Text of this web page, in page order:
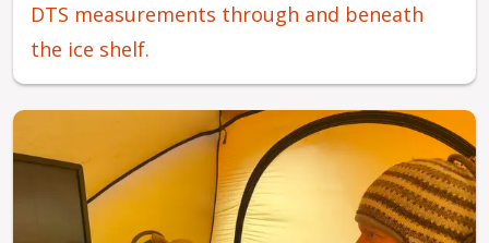
DTS measurements through and beneath
the ice shelf.